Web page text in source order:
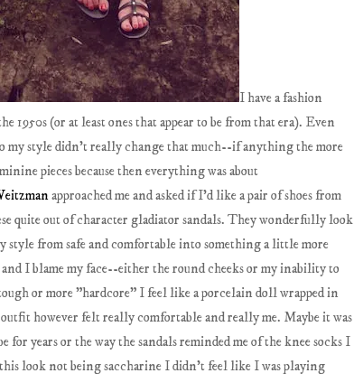
I have a fashion
1950s (or at least ones that appear to be from that era). Even
my style didn't really change that much--if anything the more
pieces because then everything was about
approached me and asked if I'd like a pair of shoes from
quite out of character gladiator sandals. They wonderfully look
style from safe and comfortable into something a little more
I blame my face--either the round cheeks or my inability to
or more "hardcore" I feel like a porcelain doll wrapped in
however felt really comfortable and really me. Maybe it was
for years or the way the sandals reminded me of the knee socks I
this look not being saccharine I didn't feel like I was playing